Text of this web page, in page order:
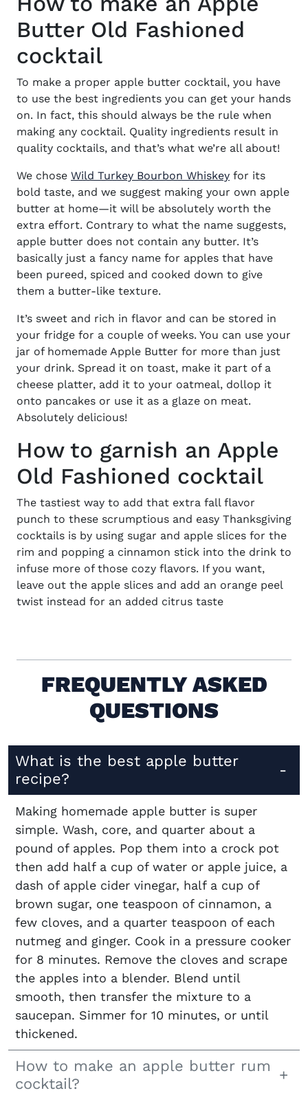
Butter Old Fashioned
cocktail
To make a proper apple butter cocktail, you have
to use the best ingredients you can get your hands
on. In fact, this should always be the rule when
making any cocktail. Quality ingredients result in
quality cocktails, and that’s what we’re all about!
We chose Wild Turkey Bourbon Whiskey(opens in new
for its
bold taste, and we suggest making your own apple
butter at home—it will be absolutely worth the
extra effort. Contrary to what the name suggests,
apple butter does not contain any butter. It’s
basically just a fancy name for apples that have
been pureed, spiced and cooked down to give
them a butter-like texture.
It’s sweet and rich in flavor and can be stored in
your fridge for a couple of weeks. You can use your
jar of homemade Apple Butter for more than just
your drink. Spread it on toast, make it part of a
cheese platter, add it to your oatmeal, dollop it
onto pancakes or use it as a glaze on meat.
Absolutely delicious!
How to garnish an Apple
Old Fashioned cocktail
The tastiest way to add that extra fall flavor
punch to these scrumptious and easy Thanksgiving
cocktails is by using sugar and apple slices for the
rim and popping a cinnamon stick into the drink to
infuse more of those cozy flavors. If you want,
leave out the apple slices and add an orange peel
twist instead for an added citrus taste
FREQUENTLY ASKED
QUESTIONS
What is the best apple butter
recipe?
Making homemade apple butter is super
simple. Wash, core, and quarter about a
pound of apples. Pop them into a crock pot
then add half a cup of water or apple juice, a
dash of apple cider vinegar, half a cup of
brown sugar, one teaspoon of cinnamon, a
few cloves, and a quarter teaspoon of each
nutmeg and ginger. Cook in a pressure cooker
for 8 minutes. Remove the cloves and scrape
the apples into a blender. Blend until
smooth, then transfer the mixture to a
saucepan. Simmer for 10 minutes, or until
thickened.
How to make an apple butter rum
cocktail?